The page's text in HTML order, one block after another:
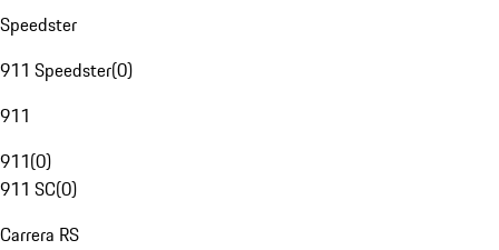
Speedster
911 Speedster(0)
911
911(0)
911 SC(0)
Carrera RS